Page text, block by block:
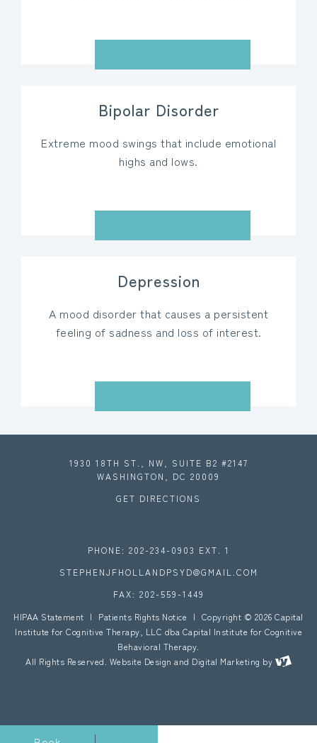
Bipolar Disorder
Extreme mood swings that include emotional
highs and lows.
Depression
A mood disorder that causes a persistent
feeling of sadness and loss of interest.
1930 18TH ST., NW, SUITE B2 #2147
WASHINGTON, DC 20009
GET DIRECTIONS
PHONE: 202-234-0903 EXT. 1
STEPHENJFHOLLANDPSYD@GMAIL.COM
FAX: 202-559-1449
HIPAA Statement | Patients Rights Notice | Copyright © 2026 Capital
Institute for Cognitive Therapy, LLC dba Capital Institute for Cognitive
Behavioral Therapy.
All Rights Reserved. Website Design and Digital Marketing by